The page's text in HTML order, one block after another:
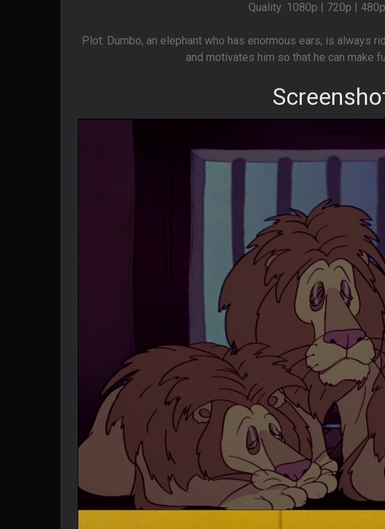
Quality: 1080p | 720p |
Plot: Dumbo, an elephant who has enormous ears, is always
and motivates him so that he can make